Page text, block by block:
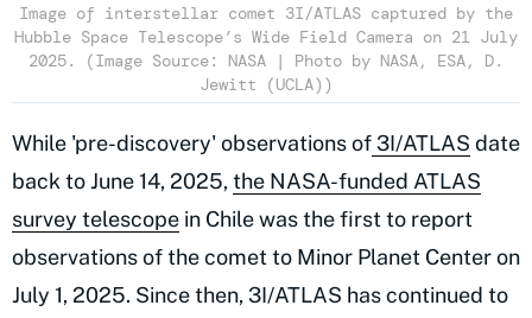
Image of interstellar comet 3I/ATLAS captured by the
Hubble Space Telescope’s Wide Field Camera on 21 July
2025. (Image Source: NASA | Photo by NASA, ESA, D.
Jewitt (UCLA))
While 'pre-discovery' observations of 3I/ATLAS date
back to June 14, 2025, the NASA-funded ATLAS
survey telescope in Chile was the first to report
observations of the comet to Minor Planet Center on
July 1, 2025. Since then, 3I/ATLAS has continued to